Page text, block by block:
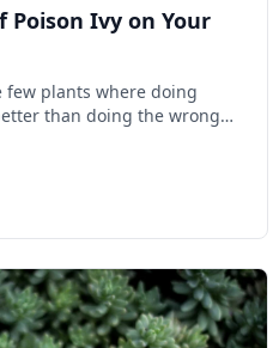
Poison Ivy on Your
few plants where doing
than doing the wrong
internal allergic
aerosolizes the same
correctly, you can
in one season with
university extensions
the warnings about